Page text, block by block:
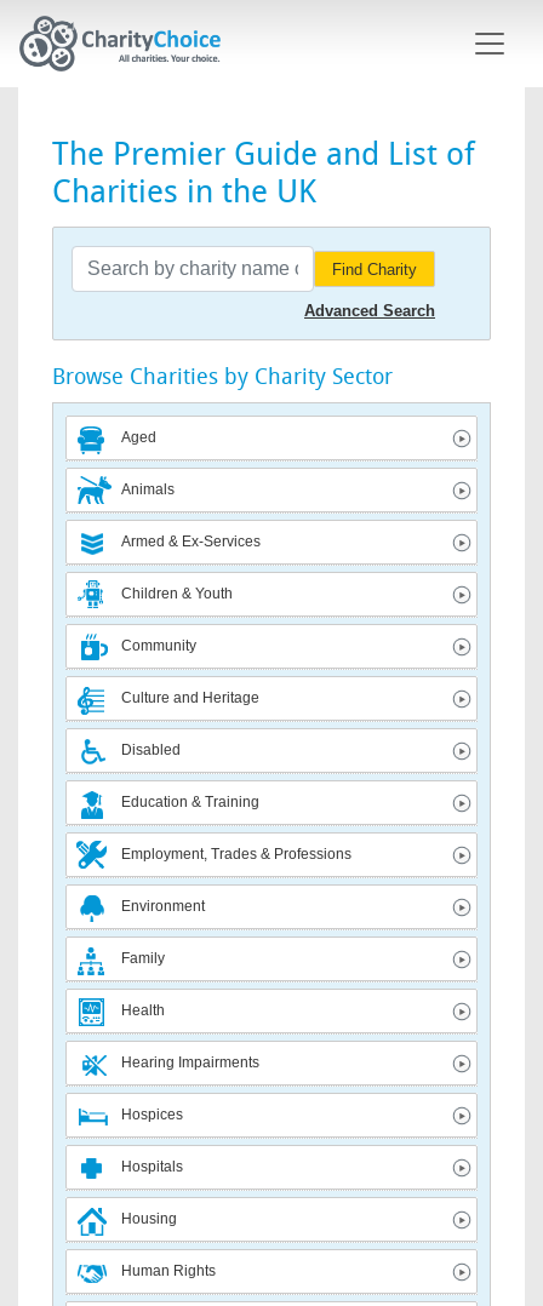
The Premier Guide and List of
Charities in the UK
Find Charity
Advanced Search
Browse Charities by Charity Sector
Aged
Animals
Armed & Ex-Services
Children & Youth
Community
Culture and Heritage
Disabled
Education & Training
Employment, Trades & Professions
Environment
Family
Health
Hearing Impairments
Hospices
Hospitals
Housing
Human Rights